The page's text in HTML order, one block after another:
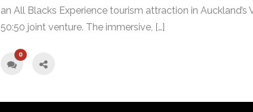
an All Blacks Experience tourism attraction in
50:50 joint venture. The immersive, […]
0